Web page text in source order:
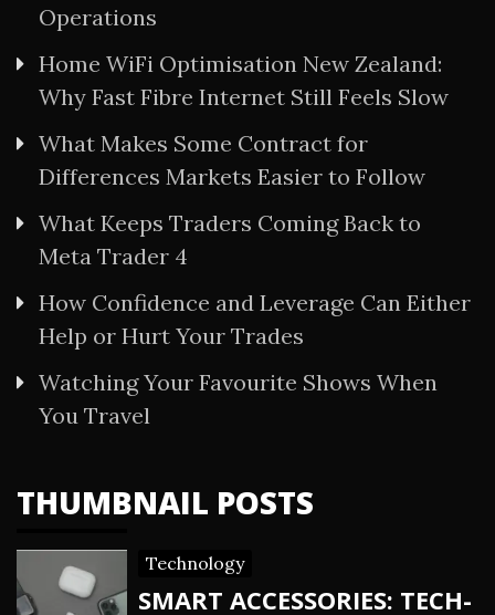
Operations
Home WiFi Optimisation New Zealand:
Why Fast Fibre Internet Still Feels Slow
What Makes Some Contract for
Differences Markets Easier to Follow
What Keeps Traders Coming Back to
Meta Trader 4
How Confidence and Leverage Can Either
Help or Hurt Your Trades
Watching Your Favourite Shows When
You Travel
THUMBNAIL POSTS
Technology
SMART ACCESSORIES: TECH-